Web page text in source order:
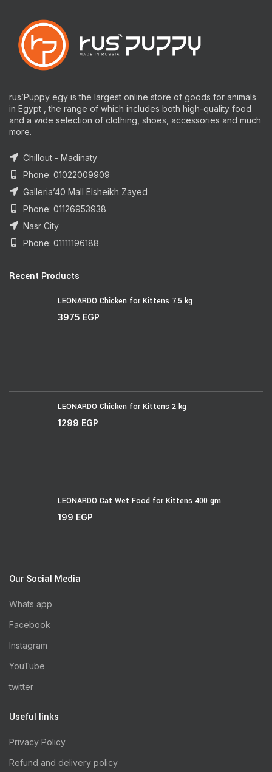
rus’Puppy egy is the largest online store of goods for animals
in Egypt , the range of which includes both high-quality food
and a wide selection of clothing, shoes, accessories and much
more.
Chillout - Madinaty
Phone: 01022009909
Galleria’40 Mall Elsheikh Zayed
Phone: 01126953938
Nasr City
Phone: 01111196188
Recent Products
LEONARDO Chicken for Kittens 7.5 kg
3975 EGP
LEONARDO Chicken for Kittens 2 kg
1299 EGP
LEONARDO Cat Wet Food for Kittens 400 gm
199 EGP
Our Social Media
Whats app
Facebook
Instagram
YouTube
twitter
Useful links
Privacy Policy
Refund and delivery policy